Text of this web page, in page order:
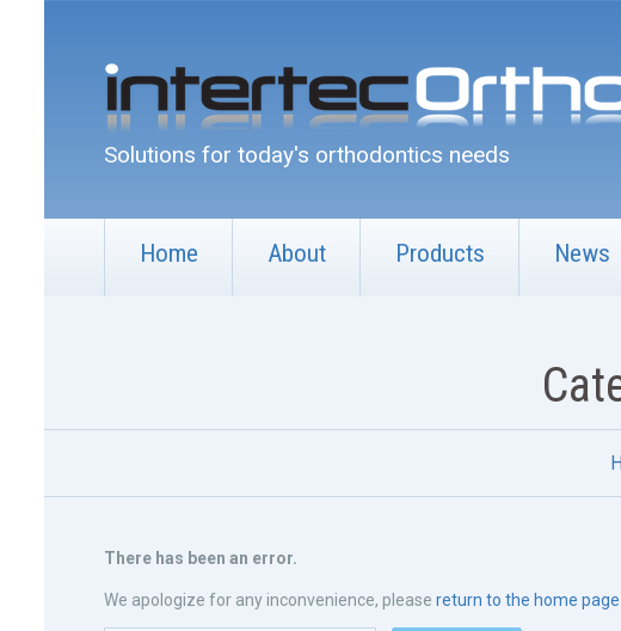
Solutions for today's orthodontics needs
Home About Products News
There has been an error.
We apologize for any inconvenience, please return to the home page